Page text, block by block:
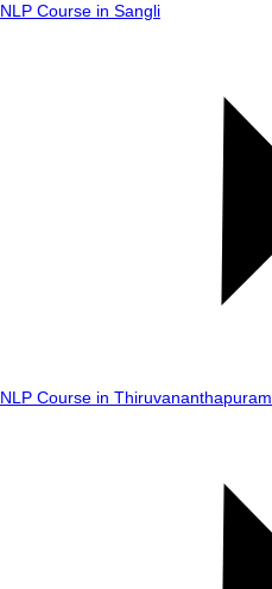
NLP Course in Sangli
NLP Course in Thiruvananthapuram